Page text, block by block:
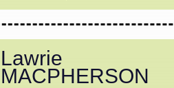
Lawrie
MACPHERSON